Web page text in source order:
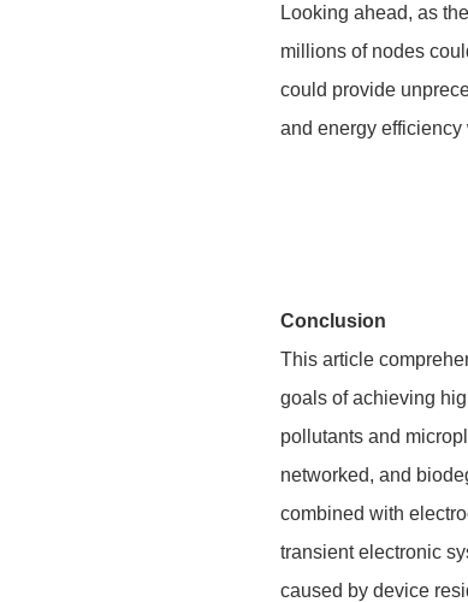
Looking ahead, as
millions of nodes
could provide
and energy
Conclusion
This article
goals of achieving
pollutants and
networked, and
combined with
transient electronic
caused by device